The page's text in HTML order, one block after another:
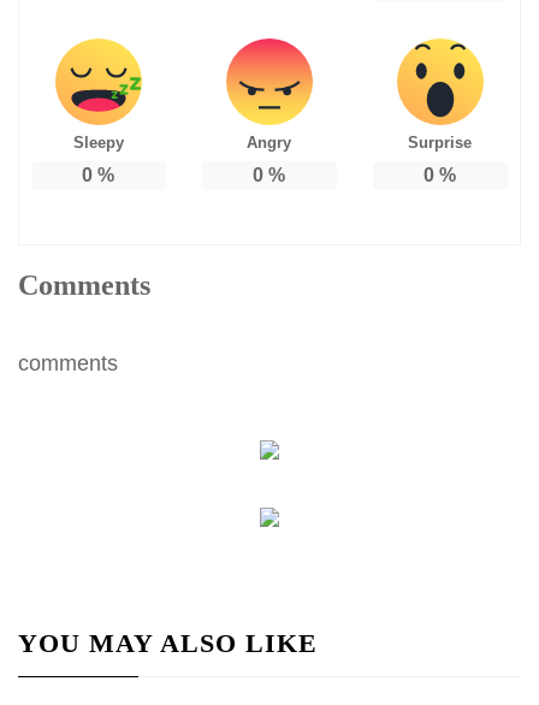
Sleepy
0 %
Angry
0 %
Surprise
0 %
Comments
comments
YOU MAY ALSO LIKE